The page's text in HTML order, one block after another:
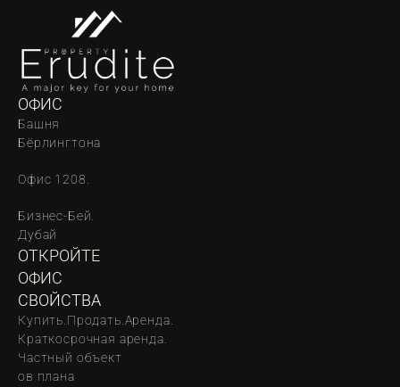
ОФИС
Башня
Бёрлингтона
Офис 1208.
Бизнес-Бей.
Дубай
ОТКРОЙТЕ
ОФИС
СВОЙСТВА
Купить. Продать. Аренда.
Краткосрочная аренда.
Частный объект
oв плана